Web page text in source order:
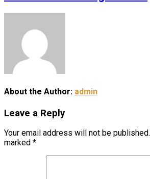
About the Author: admin
Leave a Reply
Your email address will not be published.
marked *